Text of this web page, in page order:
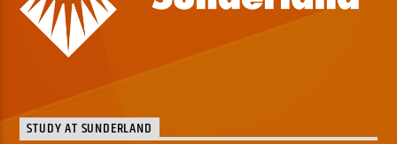
STUDY AT SUNDERLAND